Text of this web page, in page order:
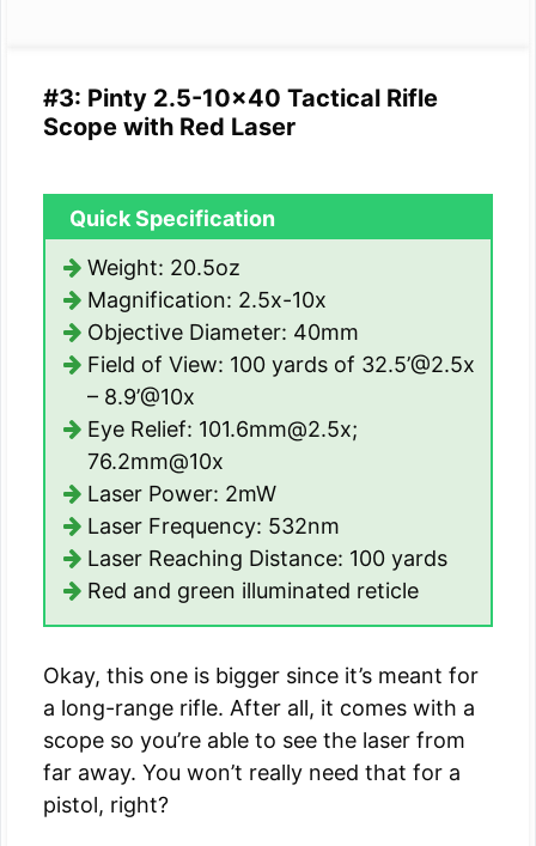
#3: Pinty 2.5-10×40 Tactical Rifle
Scope with Red Laser
Quick Specification
Weight: 20.5oz
Magnification: 2.5x-10x
Objective Diameter: 40mm
Field of View: 100 yards of 32.5’@2.5x
– 8.9’@10x
Eye Relief: 101.6mm@2.5x;
76.2mm@10x
Laser Power: 2mW
Laser Frequency: 532nm
Laser Reaching Distance: 100 yards
Red and green illuminated reticle
Okay, this one is bigger since it’s meant for
a long-range rifle. After all, it comes with a
scope so you’re able to see the laser from
far away. You won’t really need that for a
pistol, right?